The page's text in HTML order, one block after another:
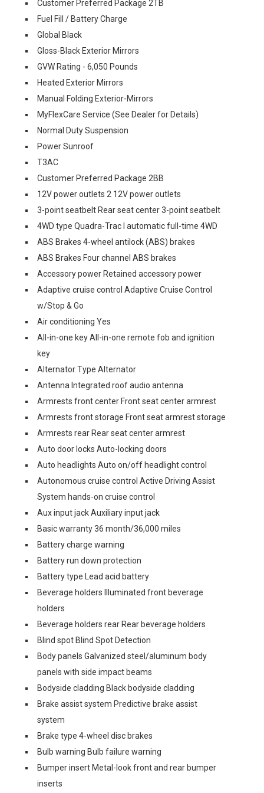
Customer Preferred Package 2TB
Fuel Fill / Battery Charge
Global Black
Gloss-Black Exterior Mirrors
GVW Rating - 6,050 Pounds
Heated Exterior Mirrors
Manual Folding Exterior-Mirrors
MyFlexCare Service (See Dealer for Details)
Normal Duty Suspension
Power Sunroof
T3AC
Customer Preferred Package 2BB
12V power outlets 2 12V power outlets
3-point seatbelt Rear seat center 3-point seatbelt
4WD type Quadra-Trac I automatic full-time 4WD
ABS Brakes 4-wheel antilock (ABS) brakes
ABS Brakes Four channel ABS brakes
Accessory power Retained accessory power
Adaptive cruise control Adaptive Cruise Control
w/Stop & Go
Air conditioning Yes
All-in-one key All-in-one remote fob and ignition
key
Alternator Type Alternator
Antenna Integrated roof audio antenna
Armrests front center Front seat center armrest
Armrests front storage Front seat armrest storage
Armrests rear Rear seat center armrest
Auto door locks Auto-locking doors
Auto headlights Auto on/off headlight control
Autonomous cruise control Active Driving Assist
System hands-on cruise control
Aux input jack Auxiliary input jack
Basic warranty 36 month/36,000 miles
Battery charge warning
Battery run down protection
Battery type Lead acid battery
Beverage holders Illuminated front beverage
holders
Beverage holders rear Rear beverage holders
Blind spot Blind Spot Detection
Body panels Galvanized steel/aluminum body
panels with side impact beams
Bodyside cladding Black bodyside cladding
Brake assist system Predictive brake assist
system
Brake type 4-wheel disc brakes
Bulb warning Bulb failure warning
Bumper insert Metal-look front and rear bumper
inserts